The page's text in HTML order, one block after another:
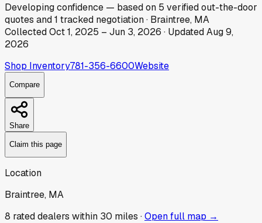
Developingconfidence — based on 5 verified out-the-door
quotes and1 tracked negotiation· Braintree, MA
CollectedOct 1, 2025 – Jun 3, 2026 · UpdatedAug 9,
2026
Shop Inventory781-356-6600Website
Compare
Share
Claim this page
Location
Braintree, MA
8 rated dealers within 30 miles ·Open full map →